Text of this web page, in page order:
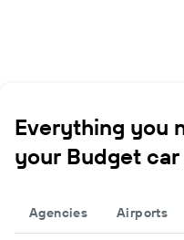
Everything you
your Budget
Agencies Airports